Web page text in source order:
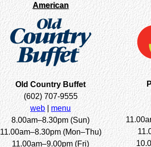
American
Old Country Buffet
(602) 707-9555
web |menu
8.00am–8.30pm (Sun)
11.00am–8.30pm (Mon–Thu)
11.00am–9.00pm (Fri)